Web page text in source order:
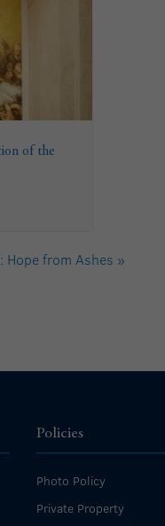
of the
Hope from Ashes »
Policies
Photo Policy
Private Property